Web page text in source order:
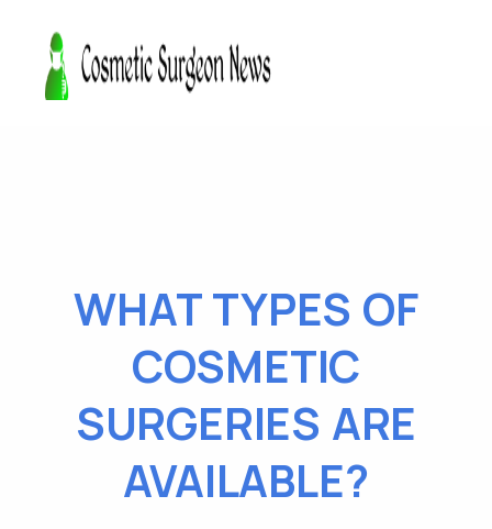
WHAT TYPES OF
COSMETIC
SURGERIES ARE
AVAILABLE?